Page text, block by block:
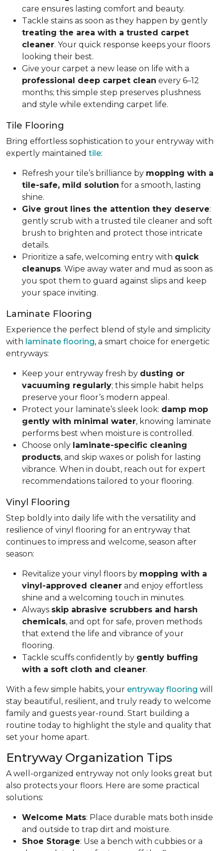
care ensures lasting comfort and beauty.
Tackle stains as soon as they happen by gently
treating the area with a trusted carpet
cleaner. Your quick response keeps your floors
looking their best.
Give your carpet a new lease on life with a
professional deep carpet clean every 6–12
months; this simple step preserves plushness
and style while extending carpet life.
Tile Flooring
Bring effortless sophistication to your entryway with
expertly maintained tile:
Refresh your tile’s brilliance by mopping with a
tile-safe, mild solution for a smooth, lasting
shine.
Give grout lines the attention they deserve:
gently scrub with a trusted tile cleaner and soft
brush to brighten and protect those intricate
details.
Prioritize a safe, welcoming entry with quick
cleanups. Wipe away water and mud as soon as
you spot them to guard against slips and keep
your space inviting.
Laminate Flooring
Experience the perfect blend of style and simplicity
with laminate flooring, a smart choice for energetic
entryways:
Keep your entryway fresh by dusting or
vacuuming regularly; this simple habit helps
preserve your floor’s modern appeal.
Protect your laminate’s sleek look: damp mop
gently with minimal water, knowing laminate
performs best when moisture is controlled.
Choose only laminate-specific cleaning
products, and skip waxes or polish for lasting
vibrance. When in doubt, reach out for expert
recommendations tailored to your flooring.
Vinyl Flooring
Step boldly into daily life with the versatility and
resilience of vinyl flooring for an entryway that
continues to impress and welcome, season after
season:
Revitalize your vinyl floors by mopping with a
vinyl-approved cleaner and enjoy effortless
shine and a welcoming touch in minutes.
Always skip abrasive scrubbers and harsh
chemicals, and opt for safe, proven methods
that extend the life and vibrance of your
flooring.
Tackle scuffs confidently by gently buffing
with a soft cloth and cleaner.
With a few simple habits, your entryway flooring will
stay beautiful, resilient, and truly ready to welcome
family and guests year-round. Start building a
routine today to highlight the style and quality that
set your home apart.
Entryway Organization Tips
A well-organized entryway not only looks great but
also protects your floors. Here are some practical
solutions:
Welcome Mats: Place durable mats both inside
and outside to trap dirt and moisture.
Shoe Storage: Use a bench with cubbies or a